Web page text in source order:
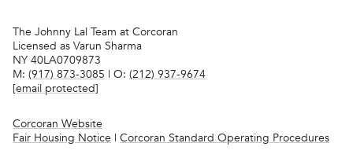
The Johnny Lal Team at Corcoran
Licensed as Varun Sharma
NY 40LA0709873
M: (917) 873-3085 | O: (212) 937-9674
[email protected]
Corcoran Website
Fair Housing Notice | Corcoran Standard Operating Procedures